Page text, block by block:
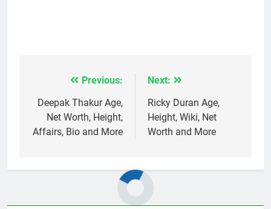
navigation
Previous:
Deepak Thakur Age,
Net Worth, Height,
Affairs, Bio and More
Next:
Ricky Duran Age,
Height, Wiki, Net
Worth and More